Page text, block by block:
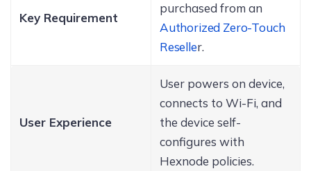
Key Requirement
purchased from an
Authorized Zero-Touch
Reseller.
User Experience
User powers on device,
connects to Wi-Fi, and
the device self-
configures with
Hexnode policies.